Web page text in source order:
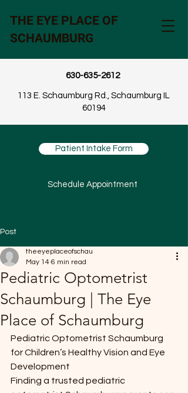
630-635-2612
113 E. Schaumburg Rd., Schaumburg IL
60194
THE EYE PLACE OF
SCHAUMBURG
Schedule Appointment
Patient Intake Form
Post
Pediatric Optometrist
Schaumburg | The Eye
Place of Schaumburg
theeyeplaceofschau
May 14 6 min read
Pediatric Optometrist Schaumburg
for Children’s Healthy Vision and Eye
Development
Finding a trusted pediatric